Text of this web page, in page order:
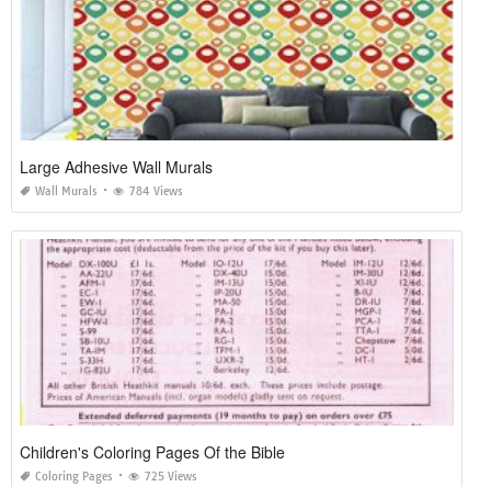
Large Adhesive Wall Murals
Wall Murals 784 Views
Children's Coloring Pages Of the Bible
Coloring Pages 725 Views